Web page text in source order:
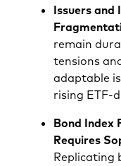
Issuers and
remain
tensions
adaptable
rising
Bond Index
Requires
Replicating